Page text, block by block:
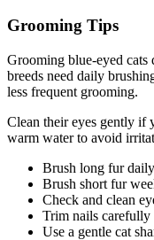
Grooming Tips
Grooming blue-eyed cats
breeds need daily
less frequent grooming.
Clean their eyes gently if
warm water to avoid
Brush long fur daily
Brush short fur
Check and clean
Trim nails carefully
Use a gentle cat